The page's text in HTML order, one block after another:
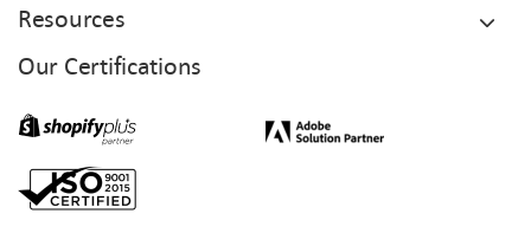
Resources
Our Certifications